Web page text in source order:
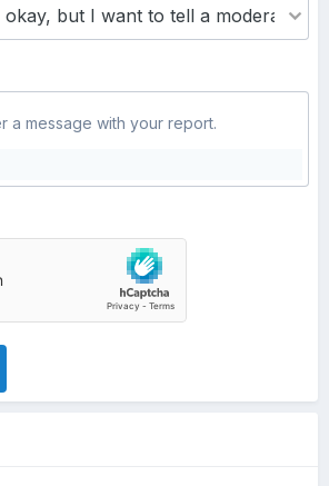
a message with your report.